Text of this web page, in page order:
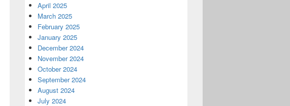
April 2025
March 2025
February 2025
January 2025
December 2024
November 2024
October 2024
September 2024
August 2024
July 2024